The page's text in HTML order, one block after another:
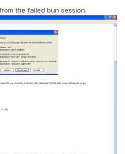
the failed bun session.